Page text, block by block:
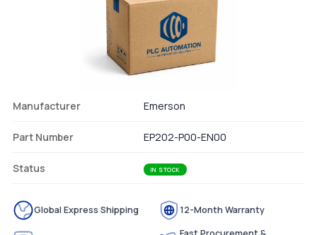
Manufacturer Emerson
Part Number EP202-P00-EN00
Status IN STOCK
Global Express Shipping 12-Month Warranty